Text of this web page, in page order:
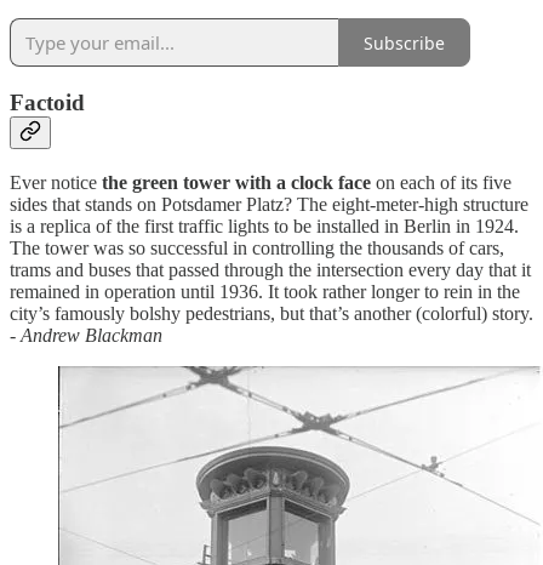
Subscribe
Factoid
Ever notice the green tower with a clock face on each of its five
sides that stands on Potsdamer Platz? The eight-meter-high structure
is a replica of the first traffic lights to be installed in Berlin in 1924.
The tower was so successful in controlling the thousands of cars,
trams and buses that passed through the intersection every day that it
remained in operation until 1936. It took rather longer to rein in the
city’s famously bolshy pedestrians, but that’s another (colorful) story.
- Andrew Blackman